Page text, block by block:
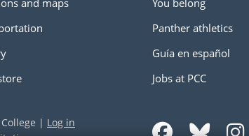
and maps
You belong
Panther athletics
Guía en español
Jobs at PCC
| Log in